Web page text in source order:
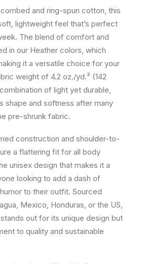
and ring-spun cotton, this
lightweight feel that’s perfect
The blend of comfort and
in our Heather colors, which
it a versatile choice for your
weight of 4.2 oz./yd.² (142
of light yet durable,
shape and softness after many
pre-shrunk fabric.
construction and shoulder-to-
a flattering fit for all body
unisex design that makes it a
looking to add a dash of
to their outfit. Sourced
Mexico, Honduras, or the US,
out for its unique design but
to quality and sustainable